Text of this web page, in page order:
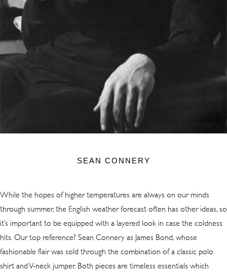
SEAN CONNERY
While the hopes of higher temperatures are always on our minds
through summer, the English weather forecast often has other ideas, so
it’s important to be equipped with a layered look in case the coldness
hits. Our top reference? Sean Connery as James Bond, whose
fashionable flair was sold through the combination of a classic polo
shirt and V-neck jumper. Both pieces are timeless essentials which